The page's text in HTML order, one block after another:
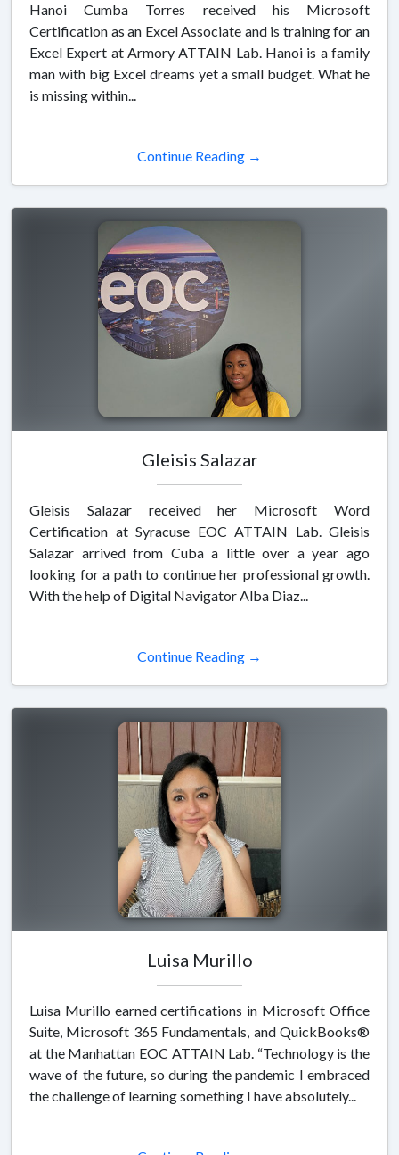
Hanoi Cumba Torres received his Microsoft
Certification as an Excel Associate and is training for an
Excel Expert at Armory ATTAIN Lab. Hanoi is a family
man with big Excel dreams yet a small budget. What he
is missing within...
Continue Reading →
Gleisis Salazar
Gleisis Salazar received her Microsoft Word
Certification at Syracuse EOC ATTAIN Lab. Gleisis
Salazar arrived from Cuba a little over a year ago
looking for a path to continue her professional growth.
With the help of Digital Navigator Alba Diaz...
Continue Reading →
Luisa Murillo
Luisa Murillo earned certifications in Microsoft Office
Suite, Microsoft 365 Fundamentals, and QuickBooks®
at the Manhattan EOC ATTAIN Lab. “Technology is the
wave of the future, so during the pandemic I embraced
the challenge of learning something I have absolutely...